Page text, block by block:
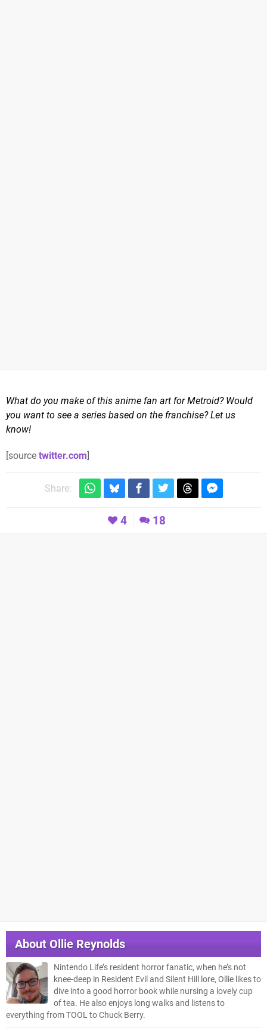
What do you make of this anime fan art for Metroid? Would
you want to see a series based on the franchise? Let us
know!
[source twitter.com]
Share:
4 18
AboutOllie Reynolds
Nintendo Life’s resident horror fanatic, when he’s not
knee-deep in Resident Evil and Silent Hill lore, Ollie likes to
dive into a good horror book while nursing a lovely cup
of tea. He also enjoys long walks and listens to
everything from TOOL to Chuck Berry.